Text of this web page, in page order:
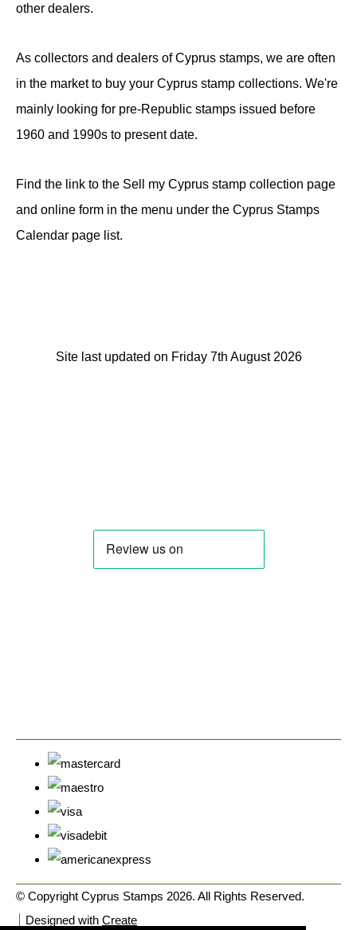
other dealers.
As collectors and dealers of Cyprus stamps, we are often
in the market to buy your Cyprus stamp collections. We're
mainly looking for pre-Republic stamps issued before
1960 and 1990s to present date.
Find the link to the Sell my Cyprus stamp collection page
and online form in the menu under the Cyprus Stamps
Calendar page list.
Site last updated on Friday 7th August 2026
© Copyright Cyprus Stamps 2026. All Rights Reserved.
Designed with Create